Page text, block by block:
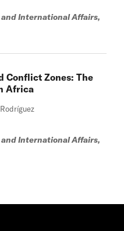
International Affairs,
Conflict Zones: The
Africa
International Affairs,